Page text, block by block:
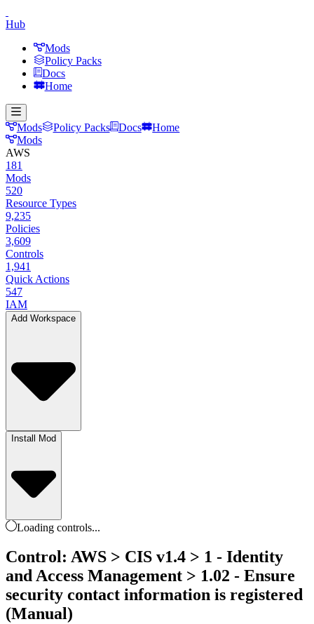
Hub
Mods
Policy Packs
Docs
Home
Mods Policy Packs Docs
Home
Mods
AWS
181
Mods
520
Resource Types
9,235
Policies
3,609
Controls
1,941
Quick Actions
547
IAM
Add Workspace
Install Mod
Loading controls...
Control: AWS > CIS v1.4 > 1 - Identity
and Access Management > 1.02 - Ensure
security contact information is registered
(Manual)